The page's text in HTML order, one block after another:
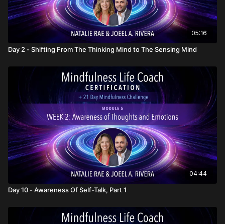
05:16
Day 2 - Shifting From The Thinking Mind to The Sensing Mind
04:44
Day 10 - Awareness Of Self-Talk, Part 1